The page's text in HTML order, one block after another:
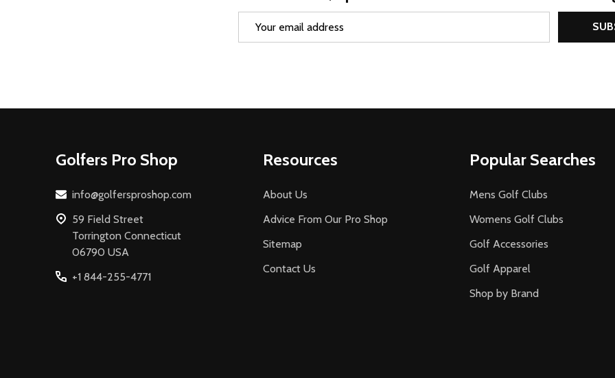
Golfers Pro Shop
info@golfersproshop.com
59 Field Street
Torrington Connecticut
06790 USA
+1 844-255-4771
Resources
About Us
Advice From Our Pro Shop
Sitemap
Contact Us
Popular Searches
Mens Golf Clubs
Womens Golf Clubs
Golf Accessories
Golf Apparel
Shop by Brand